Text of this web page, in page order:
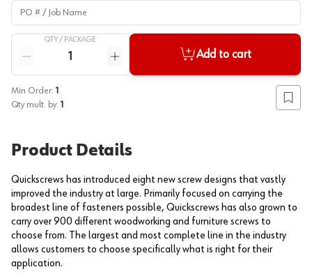
PO # / Job Name
QTY / PACKAGE
Reduce quantity
Increase quantity
Add to cart
Min Order: 1
Qty mult. by: 1 Add
Product Details
Quickscrews has introduced eight new screw designs that vastly
improved the industry at large. Primarily focused on carrying the
broadest line of fasteners possible, Quickscrews has also grown to
carry over 900 different woodworking and furniture screws to
choose from. The largest and most complete line in the industry
allows customers to choose specifically what is right for their
application.